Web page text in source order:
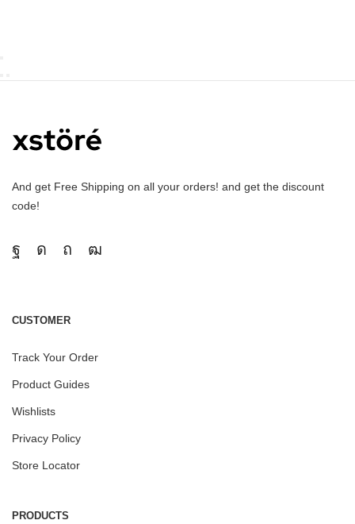
And get Free Shipping on all your orders! and get the discount
code!
CUSTOMER
Track Your Order
Product Guides
Wishlists
Privacy Policy
Store Locator
PRODUCTS